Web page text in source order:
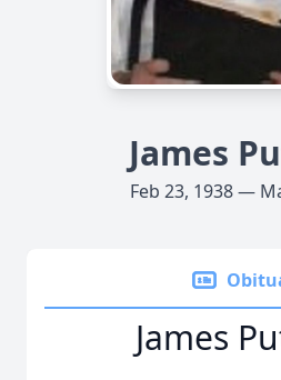
James
Feb 23, 1938 —
James